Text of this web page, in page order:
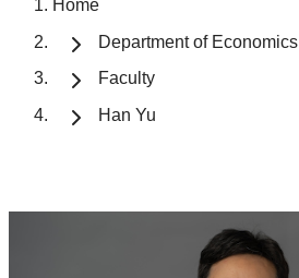
Home
Department of Economics
Faculty
Han Yu